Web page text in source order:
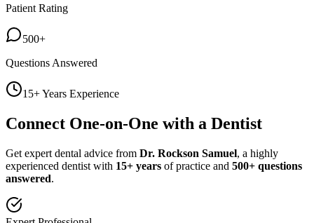
Patient Rating
500+
Questions Answered
15+ Years Experience
Connect One-on-One with a Dentist
Get expert dental advice from Dr. Rockson Samuel, a highly
experienced dentist with 15+ years of practice and 500+ questions
answered.